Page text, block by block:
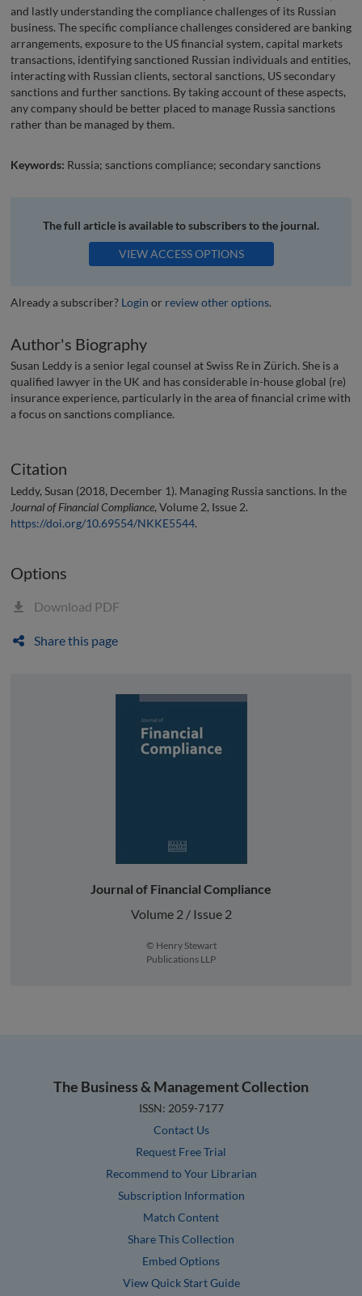
and lastly understanding the compliance challenges of its Russian
business. The specific compliance challenges considered are banking
arrangements, exposure to the US financial system, capital markets
transactions, identifying sanctioned Russian individuals and entities,
interacting with Russian clients, sectoral sanctions, US secondary
sanctions and further sanctions. By taking account of these aspects,
any company should be better placed to manage Russia sanctions
rather than be managed by them.
Keywords: Russia; sanctions compliance; secondary sanctions
The full article is available to subscribers to the journal.
VIEW ACCESS OPTIONS
Already a subscriber? Login or review other options.
Author's Biography
Susan Leddy is a senior legal counsel at Swiss Re in Zürich. She is a
qualified lawyer in the UK and has considerable in-house global (re)
insurance experience, particularly in the area of financial crime with
a focus on sanctions compliance.
Citation
Leddy, Susan (2018, December 1). Managing Russia sanctions. In the
Journal of Financial Compliance, Volume 2, Issue 2.
https://doi.org/10.69554/NKKE5544.
Options
Download PDF
Share this page
Journal of Financial Compliance
Volume 2 / Issue 2
© Henry Stewart
Publications LLP
The Business & Management Collection
ISSN: 2059-7177
Contact Us
Request Free Trial
Recommend to Your Librarian
Subscription Information
Match Content
Share This Collection
Embed Options
View Quick Start Guide